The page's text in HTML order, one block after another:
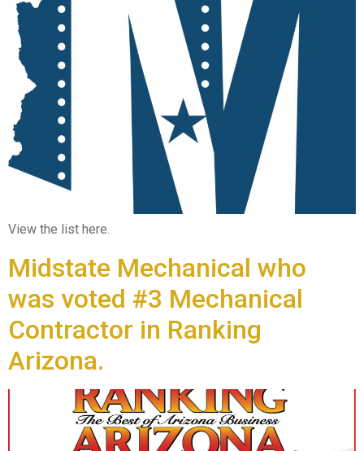
View the list here.
Midstate Mechanical who
was voted #3 Mechanical
Contractor in Ranking
Arizona.